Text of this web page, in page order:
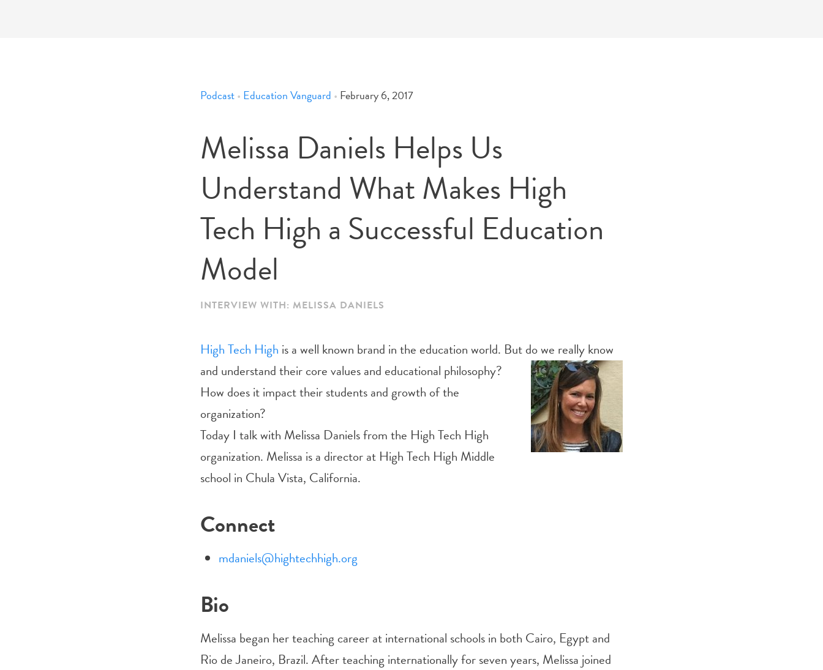
Podcast• Education Vanguard • February 6, 2017
Melissa Daniels Helps Us
Understand What Makes High
Tech High a Successful Education
Model
INTERVIEW WITH: MELISSA DANIELS
High Tech High is a well known brand in the education world. But do we really know
and understand their corevalues and educational philosophy?
How does it impact their students and growth of the
organization?
Today I talk with Melissa Daniels from the High Tech High
organization. Melissa is a director at High Tech High Middle
school in Chula Vista, California.
Connect
mdaniels@hightechhigh.org
Bio
Melissa began her teaching career at international schools in both Cairo, Egypt and
Rio de Janeiro, Brazil. After teaching internationally for seven years, Melissa joined